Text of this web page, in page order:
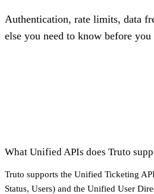
Authentication, rate limits, data
else you need to know before you
What Unified APIs does Truto
Truto supports the Unified Ticketing
Status, Users) and the Unified User